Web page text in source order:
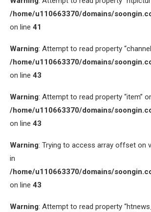
/home/u110663370/domains/
on line 41
Warning: Attempt to read property
/home/u110663370/domains/
on line 43
Warning: Attempt to read property “item”
/home/u110663370/domains/
on line 43
Warning: Trying to access array offset on
in
/home/u110663370/domains/
on line 43
Warning: Attempt to read property